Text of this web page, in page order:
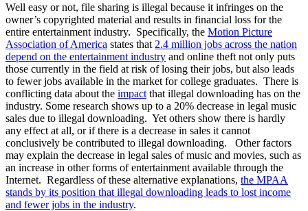
Well easy or not, file sharing is illegal because it infringes on the
owner’s copyrighted material and results in financial loss for the
entire entertainment industry. Specifically, the Motion Picture
Association of America states that 2.4 million jobs across the nation
depend on the entertainment industry and online theft not only puts
those currently in the field at risk of losing their jobs, but also leads
to fewer jobs available in the market for college graduates. There is
conflicting data about the impact that illegal downloading has on the
industry. Some research shows up to a 20% decrease in legal music
sales due to illegal downloading. Yet others show there is hardly
any effect at all, or if there is a decrease in sales it cannot
conclusively be contributed to illegal downloading. Other factors
may explain the decrease in legal sales of music and movies, such as
an increase in other forms of entertainment available through the
Internet. Regardless of these alternative explanations, the MPAA
stands by its position that illegal downloading leads to lost income
and fewer jobs in the industry.